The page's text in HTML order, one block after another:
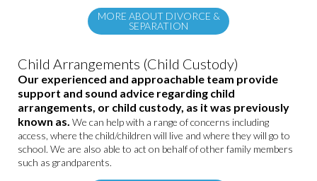
MORE ABOUT DIVORCE &
SEPARATION
Child Arrangements (Child Custody)
Our experienced and approachable team provide
support and sound advice regarding child
arrangements, or child custody, as it was previously
known as. We can help with a range of concerns including
access, where the child/children will live and where they will go to
school. We are also able to act on behalf of other family members
such as grandparents.